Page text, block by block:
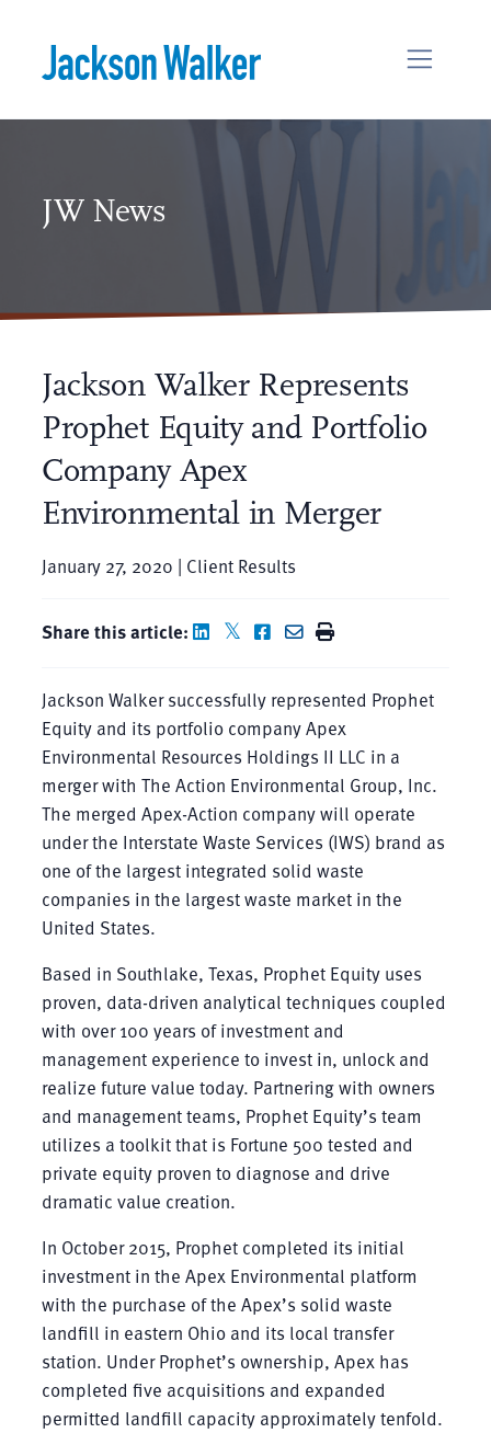
JW News
Jackson Walker Represents
Prophet Equity and Portfolio
Company Apex
Environmental in Merger
January 27, 2020 | Client Results
Share this article:
Jackson Walker successfully represented Prophet
Equity and its portfolio company Apex
Environmental Resources Holdings II LLC in a
merger with The Action Environmental Group, Inc.
The merged Apex-Action company will operate
under the Interstate Waste Services (IWS) brand as
one of the largest integrated solid waste
companies in the largest waste market in the
United States.
Based in Southlake, Texas, Prophet Equity uses
proven, data-driven analytical techniques coupled
with over 100 years of investment and
management experience to invest in, unlock and
realize future value today. Partnering with owners
and management teams, Prophet Equity’s team
utilizes a toolkit that is Fortune 500 tested and
private equity proven to diagnose and drive
dramatic value creation.
In October 2015, Prophet completed its initial
investment in the Apex Environmental platform
with the purchase of the Apex’s solid waste
landfill in eastern Ohio and its local transfer
station. Under Prophet’s ownership, Apex has
completed five acquisitions and expanded
permitted landfill capacity approximately tenfold.